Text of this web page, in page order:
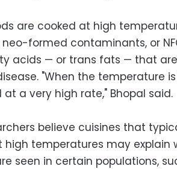
are cooked at high
neo-formed contaminants, or
acids — or trans fats — that are
"When the temperature
a very high rate," Bhopal said.
believe cuisines that
high temperatures may explain
seen in certain populations,